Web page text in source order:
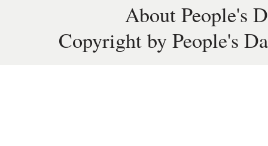
About People's
Copyright by People's